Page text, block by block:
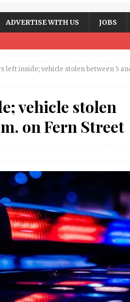
ADVERTISE WITH US JOBS
left inside; vehicle stolen between 5
vehicle stolen
on Fern Street